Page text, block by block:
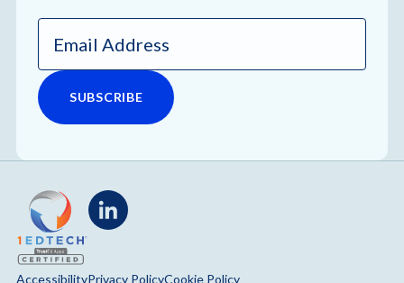
Address*
AccessibilityPrivacy PolicyCookie Policy